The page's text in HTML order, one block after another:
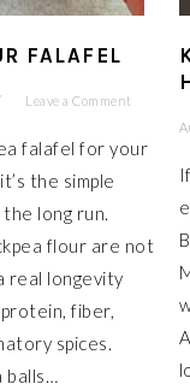
FALAFEL
Leave a Comment
falafel for your
the simple
long run.
flour are not
real longevity
fiber,
spices.
balls…